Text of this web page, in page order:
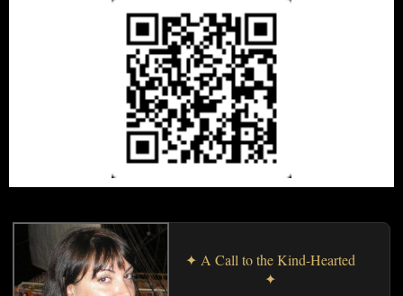
✦ A Call to the Kind-Hearted
✦